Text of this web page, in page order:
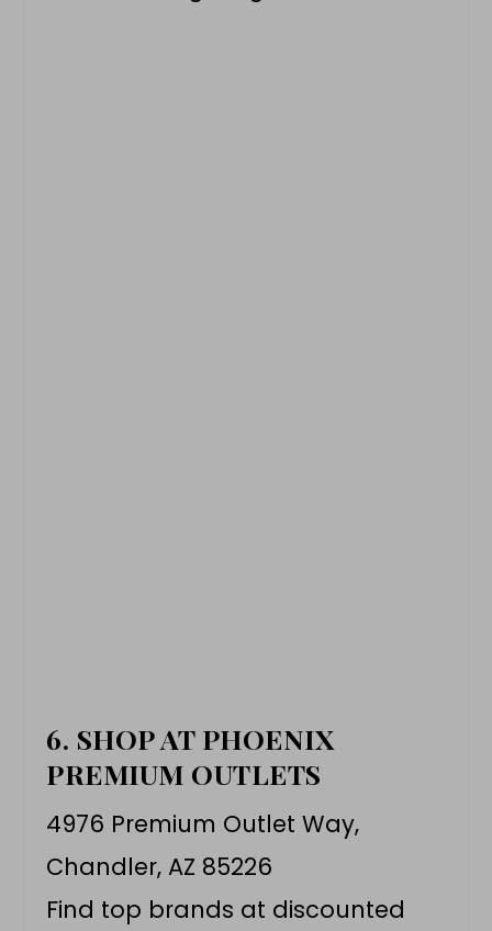
6. SHOP AT PHOENIX
PREMIUM OUTLETS
4976 Premium Outlet Way,
Chandler, AZ 85226
Find top brands at discounted